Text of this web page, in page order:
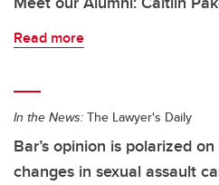
Read more
In the News: The Lawyer's Daily
Bar’s opinion is polarized
changes in sexual assault